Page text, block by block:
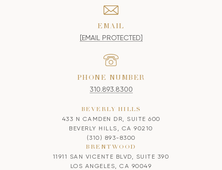
EMAIL
[EMAIL PROTECTED]
PHONE NUMBER
310.893.8300
BEVERLY HILLS
433 N CAMDEN DR, SUITE 600
BEVERLY HILLS, CA 90210
(310) 893-8300
BRENTWOOD
11911 SAN VICENTE BLVD, SUITE 390
LOS ANGELES, CA 90049